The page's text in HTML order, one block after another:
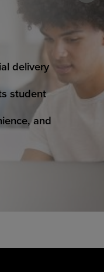
delivery
student
and